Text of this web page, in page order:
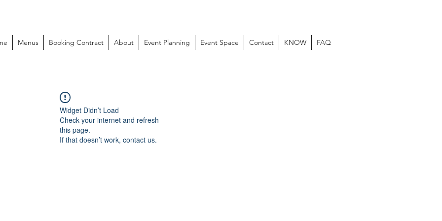
Menus Booking Contract About Event Planning Event Space Contact KNOW FAQ
Widget Didn’t Load
Check your internet and refresh
this page.
If that doesn’t work, contact us.